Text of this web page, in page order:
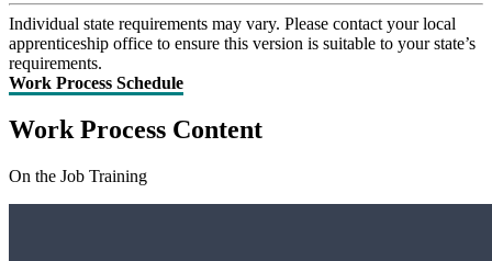
Individual state requirements may vary. Please contact your local
apprenticeship office to ensure this version is suitable to your state’s
requirements.
Work Process Schedule
Work Process Content
On the Job Training